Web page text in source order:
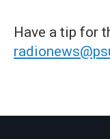
Have a tip for